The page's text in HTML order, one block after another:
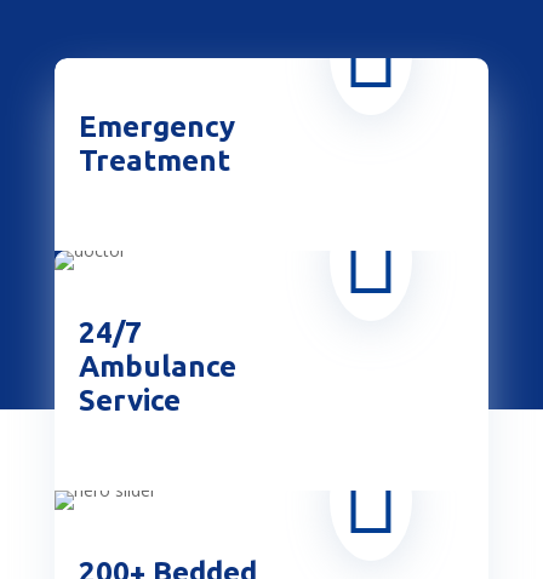

Emergency
Treatment

24/7
Ambulance
Service

200+ Bedded